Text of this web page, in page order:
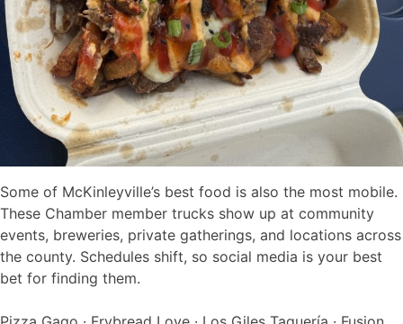
Some of McKinleyville’s best food is also the most mobile.
These Chamber member trucks show up at community
events, breweries, private gatherings, and locations across
the county. Schedules shift, so social media is your best
bet for finding them.